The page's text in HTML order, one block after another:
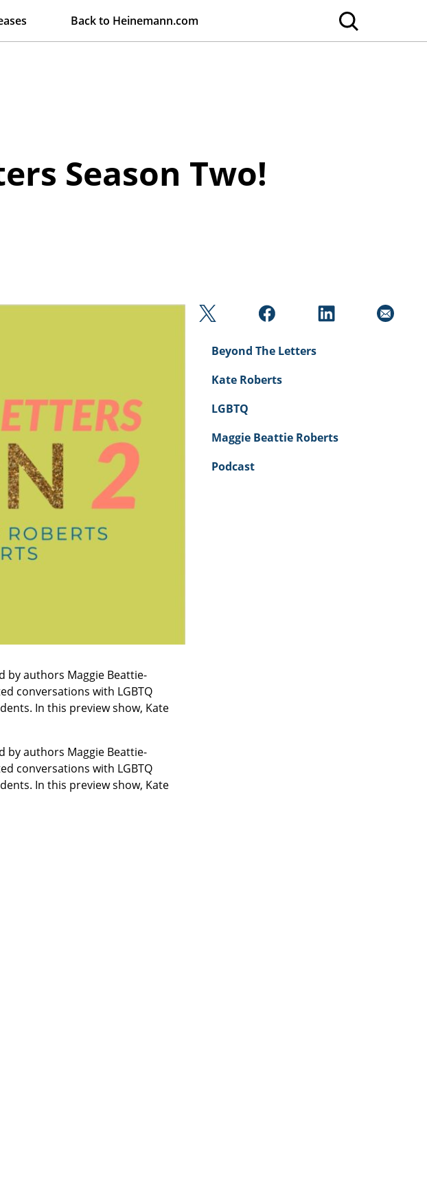
Back to Heinemann.com
Season Two!
by authors Maggie Beattie-
conversations with LGBTQ
In this preview show, Kate
by authors Maggie Beattie-
conversations with LGBTQ
In this preview show, Kate
Beyond The Letters
Kate Roberts
LGBTQ
Maggie Beattie Roberts
Podcast